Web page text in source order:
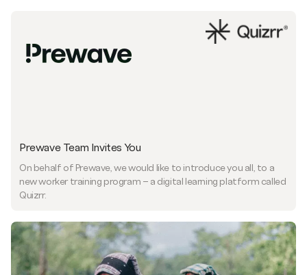
Prewave Team Invites You
On behalf of Prewave, we would like to introduce you all, to a
new worker training program – a digital learning platform called
Quizrr.